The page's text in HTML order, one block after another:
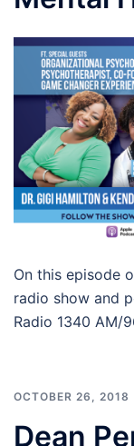
On this episode
radio show and
Radio 1340 AM/
OCTOBER 26, 2018
Dean